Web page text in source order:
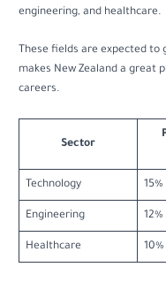
engineering, and healthcare.
These fields are expected
makes New Zealand a great
careers.
Sector
Technology 15%
Engineering 12%
Healthcare 10%